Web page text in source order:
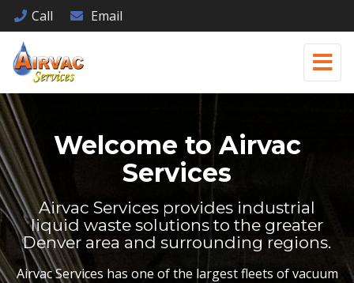
Call Email
Welcome toAirvac
Services
Airvac Services provides industrial
liquid waste solutions to the greater
Denver area and surrounding regions.
Airvac Services has one of the largest fleets of vacuum